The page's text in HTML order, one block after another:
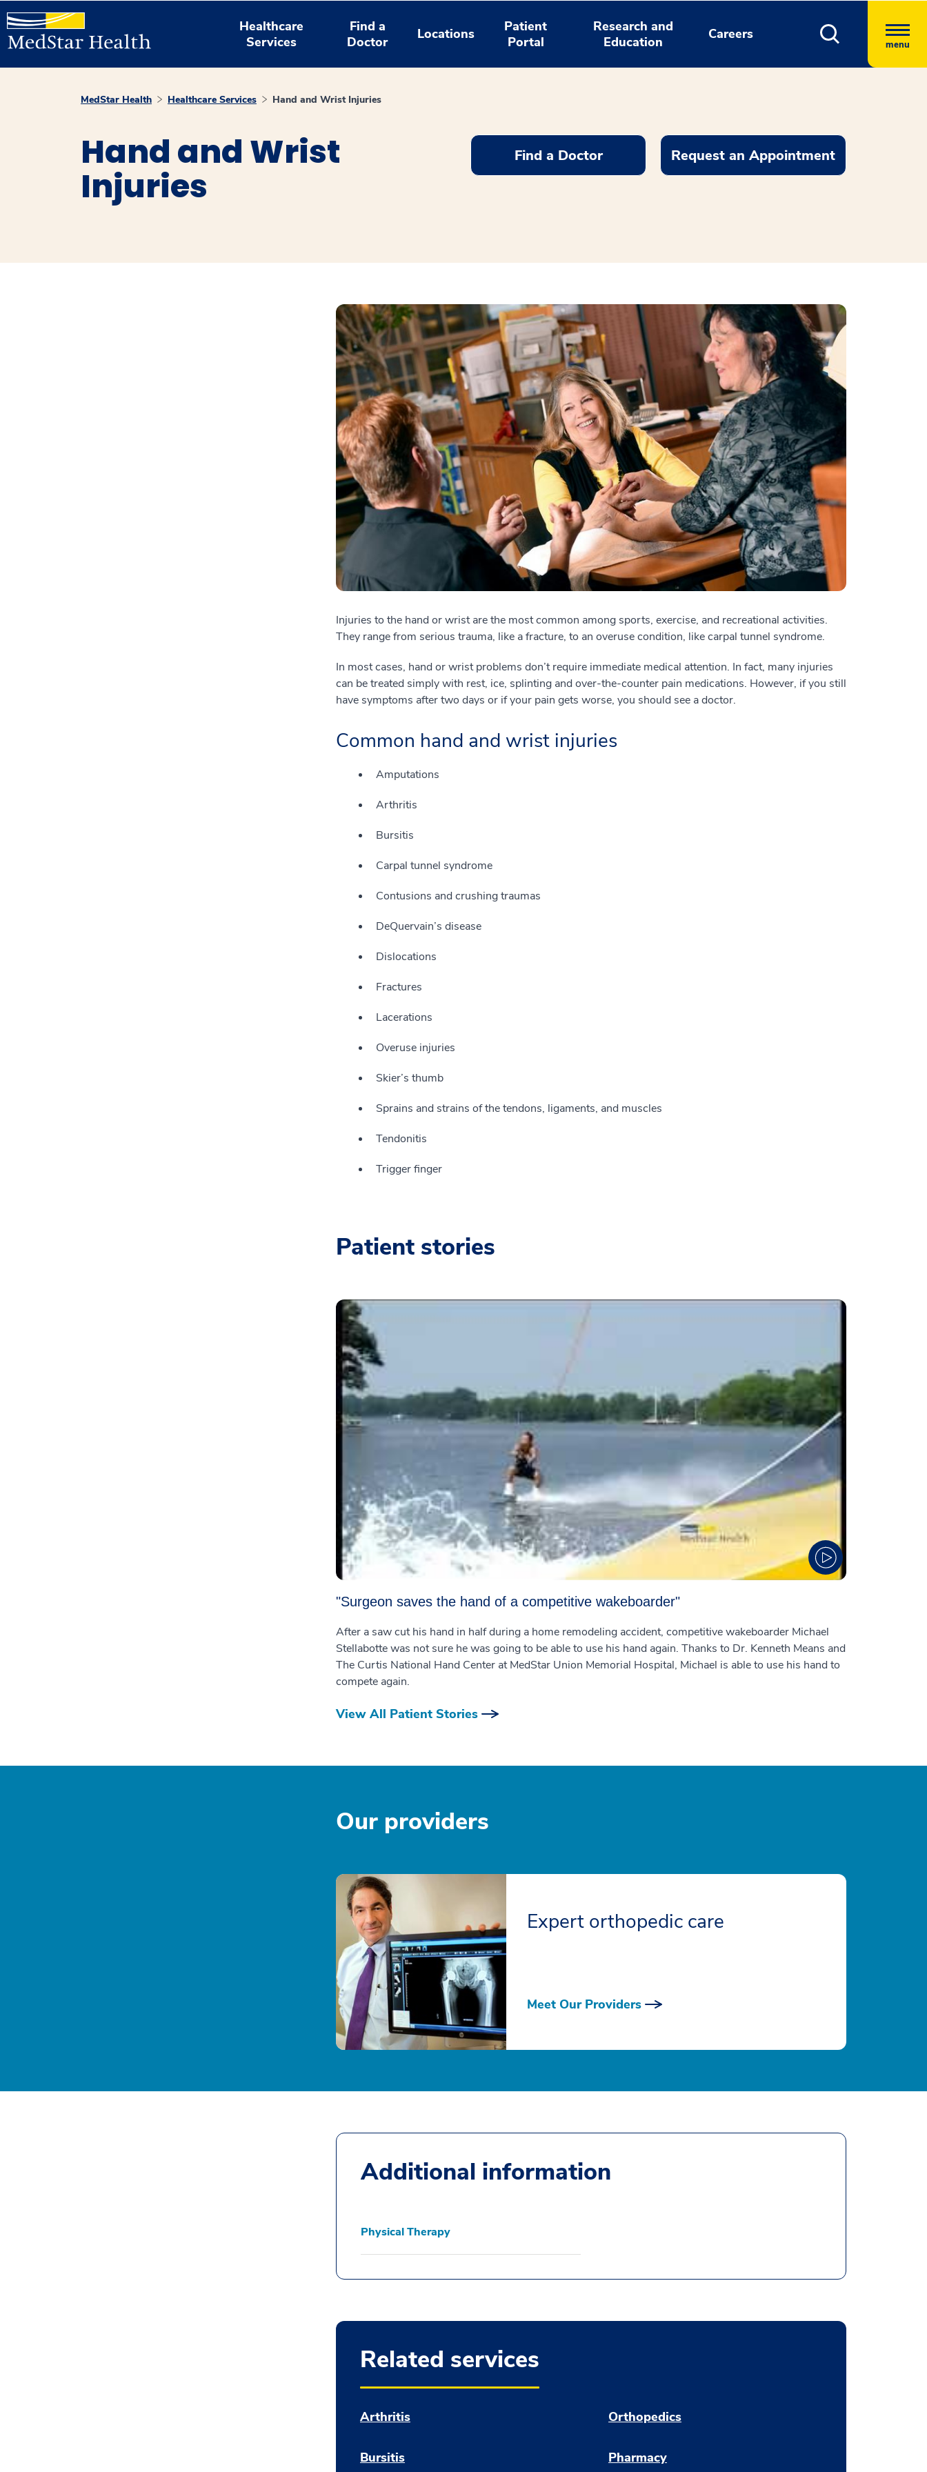
Healthcare
Services
Find a
Doctor
Locations
Patient
Portal
Research and
Education
Careers
menu
MedStar Health Healthcare Services Hand and Wrist Injuries
Hand and Wrist
Injuries
Find a Doctor Request an Appointment
Injuries to the hand or wrist are the most common among sports, exercise, and recreational activities.
They range from serious trauma, like a fracture, to an overuse condition, like carpal tunnel syndrome.
In most cases, hand or wrist problems don’t require immediate medical attention. In fact, many injuries
can be treated simply with rest, ice, splinting and over-the-counter pain medications. However, if you still
have symptoms after two days or if your pain gets worse, you should see a doctor.
Common hand and wrist injuries
Amputations
Arthritis
Bursitis
Carpal tunnel syndrome
Contusions and crushing traumas
DeQuervain’s disease
Dislocations
Fractures
Lacerations
Overuse injuries
Skier’s thumb
Sprains and strains of the tendons, ligaments, and muscles
Tendonitis
Trigger finger
Patient stories
"Surgeon saves the hand of a competitive wakeboarder"
After a saw cut his hand in half during a home remodeling accident, competitive wakeboarder Michael
Stellabotte was not sure he was going to be able to use his hand again. Thanks to Dr. Kenneth Means and
The Curtis National Hand Center at MedStar Union Memorial Hospital, Michael is able to use his hand to
compete again.
View All Patient Stories
Our providers
Expert orthopedic care
Meet Our Providers
Additional information
Physical Therapy
Related services
Arthritis
Bursitis
Orthopedics
Pharmacy